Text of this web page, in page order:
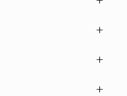
+
+
+